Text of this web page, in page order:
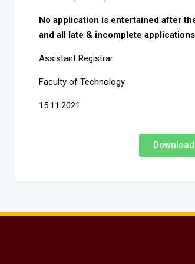
No application is entertained after
and all late & incomplete
Assistant Registrar
Faculty of Technology
15.11.2021